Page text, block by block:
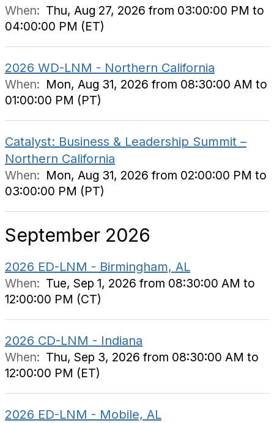
When: Thu, Aug 27, 2026 from 03:00:00 PM to
04:00:00 PM (ET)
2026 WD-LNM - Northern California
When: Mon, Aug 31, 2026 from 08:30:00 AM to
01:00:00 PM (PT)
Catalyst: Business & Leadership Summit –
Northern California
When: Mon, Aug 31, 2026 from 02:00:00 PM to
03:00:00 PM (PT)
September 2026
2026 ED-LNM - Birmingham, AL
When: Tue, Sep 1, 2026 from 08:30:00 AM to
12:00:00 PM (CT)
2026 CD-LNM - Indiana
When: Thu, Sep 3, 2026 from 08:30:00 AM to
12:00:00 PM (ET)
2026 ED-LNM - Mobile, AL